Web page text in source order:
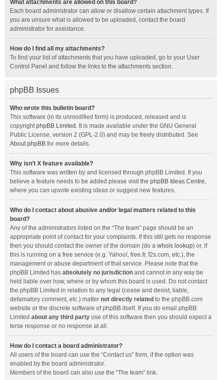
What attachments are allowed on this board?
Each board administrator can allow or disallow certain attachment types. If
you are unsure what is allowed to be uploaded, contact the board
administrator for assistance.
How do I find all my attachments?
To find your list of attachments that you have uploaded, go to your User
Control Panel and follow the links to the attachments section.
phpBB Issues
Who wrote this bulletin board?
This software (in its unmodified form) is produced, released and is
copyrightphpBB Limited . It is made available under the GNU General
Public License, version 2 (GPL-2.0) and may be freely distributed. See
About phpBB for more details.
Why isn’t X feature available?
This software was written by and licensed through phpBB Limited. If you
believe a feature needs to be added please visit the phpBB Ideas Centre,
where you can upvote existing ideas or suggest new features.
Who do I contact about abusive and/or legal matters related to this
board?
Any of the administrators listed on the “The team” page should be an
appropriate point of contact for your complaints. If this still gets no response
then you should contact the owner of the domain (do a whois lookup) or, if
this is running on a free service (e.g. Yahoo!, free.fr, f2s.com, etc.), the
management or abuse department of that service. Please note that the
phpBB Limited has absolutely no jurisdiction and cannot in any way be
held liable over how, where or by whom this board is used. Do not contact
the phpBB Limited in relation to any legal (cease and desist, liable,
defamatory comment, etc.) matter not directly related to the phpBB.com
website or the discrete software of phpBB itself. If you do email phpBB
Limited about any third party use of this software then you should expect a
terse response or no response at all.
How do I contact a board administrator?
All users of the board can use the “Contact us” form, if the option was
enabled by the board administrator.
Members of the board can also use the “The team” link.